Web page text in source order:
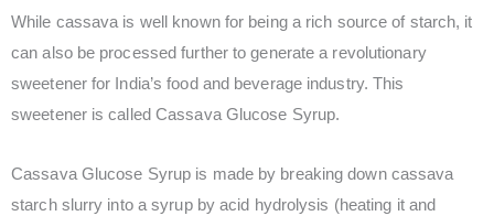
While cassava is well known for being a rich source of starch, it
can also be processed further to generate a revolutionary
sweetener for India’s food and beverage industry. This
sweetener is called Cassava Glucose Syrup.
Cassava Glucose Syrup is made by breaking down cassava
starch slurry into a syrup by acid hydrolysis (heating it and